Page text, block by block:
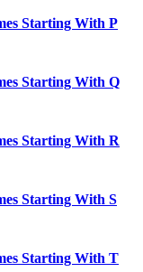
Starting With P
Starting With Q
Starting With R
Starting With S
Starting With T